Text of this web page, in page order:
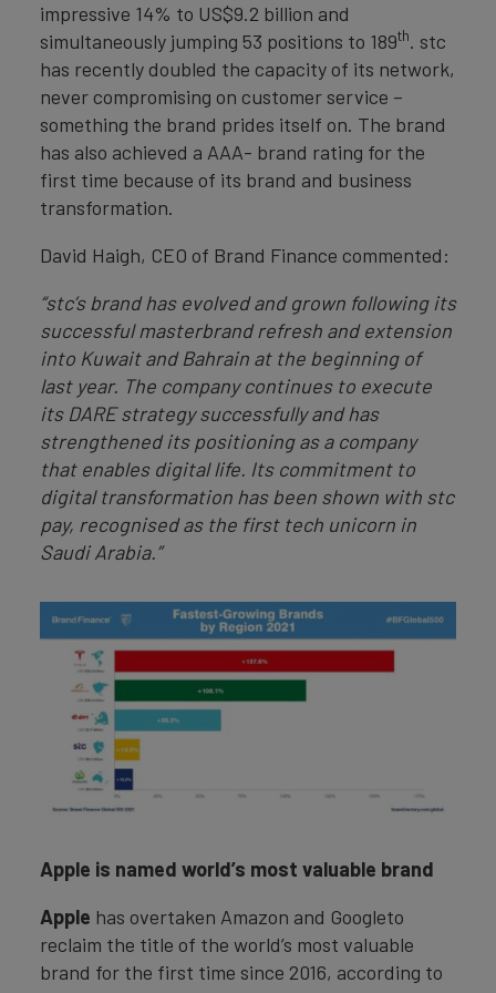
impressive 14% to US$9.2 billion and
simultaneously jumping 53 positions to 189th. stc
has recently doubled the capacity of its network,
never compromising on customer service –
something the brand prides itself on. The brand
has also achieved a AAA- brand rating for the
first time because of its brand and business
transformation.
David Haigh, CEO of Brand Finance commented:
“stc’s brand has evolved and grown following its
successful masterbrand refresh and extension
into Kuwait and Bahrain at the beginning of
last year. The company continues to execute
its DARE strategy successfully and has
strengthened its positioning as a company
that enables digital life. Its commitment to
digital transformation has been shown with stc
pay, recognised as the first tech unicorn in
Saudi Arabia.”
Apple is named world’s most valuable brand
Apple has overtaken Amazon and Googleto
reclaim the title of the world’s most valuable
brand for the first time since 2016, according to